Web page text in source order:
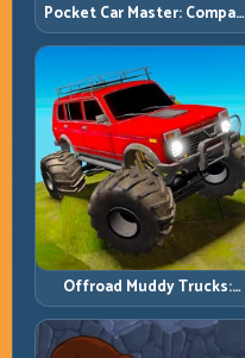
Pocket Car Master: Compact
Racing with Strategic
Progression
Offroad Muddy Trucks:
Power Through Mud with
Controlled Inputs